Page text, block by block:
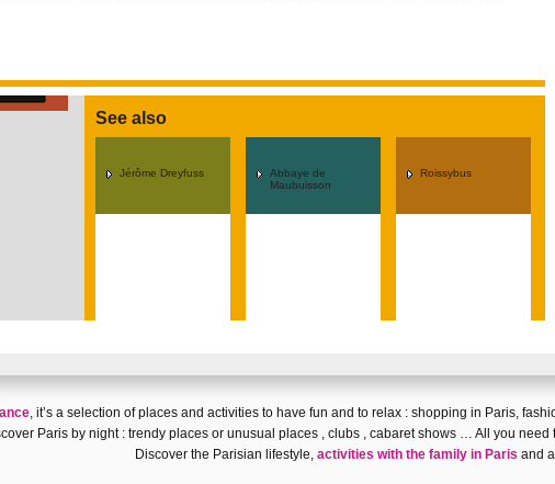
See also
Jérôme Dreyfuss
Abbaye de
Maubuisson
Roissybus
, it’s a selection of places and activities to have fun and to relax : shopping in Paris,
Paris by night: trendy placesor unusual places, clubs, cabaret shows… All you need
Discover the Parisian lifestyle, activities with the family in Paris and